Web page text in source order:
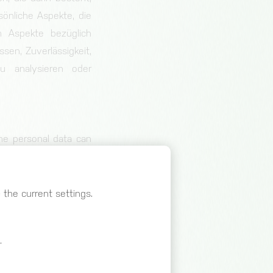
Aspekte, die
bezüglich
Zuverlässigkeit,
analysieren oder
personal data can
organisational
identifiable natural
public authority,
the current settings.